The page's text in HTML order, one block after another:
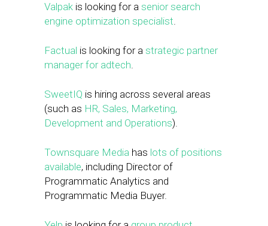
Valpak is looking for a senior search
engine optimization specialist.
Factual is looking for a strategic partner
manager for adtech.
SweetIQ is hiring across several areas
(such as HR, Sales, Marketing,
Development and Operations).
Townsquare Media has lots of positions
available, including Director of
Programmatic Analytics and
Programmatic Media Buyer.